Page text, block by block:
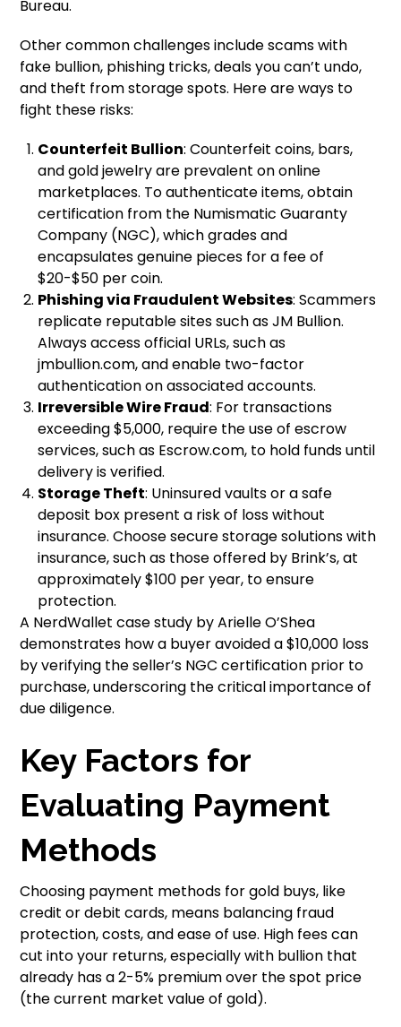
Bureau.
Other common challenges include scams with
fake bullion, phishing tricks, deals you can’t undo,
and theft from storage spots. Here are ways to
fight these risks:
Counterfeit Bullion: Counterfeit coins, bars,
and gold jewelry are prevalent on online
marketplaces. To authenticate items, obtain
certification from the Numismatic Guaranty
Company (NGC), which grades and
encapsulates genuine pieces for a fee of
$20-$50 per coin.
Phishing via Fraudulent Websites: Scammers
replicate reputable sites such as JM Bullion.
Always access official URLs, such as
jmbullion.com, and enable two-factor
authentication on associated accounts.
Irreversible Wire Fraud: For transactions
exceeding $5,000, require the use of escrow
services, such as Escrow.com, to hold funds until
delivery is verified.
Storage Theft: Uninsured vaults or a safe
deposit box present a risk of loss without
insurance. Choose secure storage solutions with
insurance, such as those offered by Brink’s, at
approximately $100 per year, to ensure
protection.
A NerdWallet case study by Arielle O’Shea
demonstrates how a buyer avoided a $10,000 loss
by verifying the seller’s NGC certification prior to
purchase, underscoring the critical importance of
due diligence.
Key Factors for
Evaluating Payment
Methods
Choosing payment methods for gold buys, like
credit or debit cards, means balancing fraud
protection, costs, and ease of use. High fees can
cut into your returns, especially with bullion that
already has a 2-5% premium over the spot price
(the current market value of gold).